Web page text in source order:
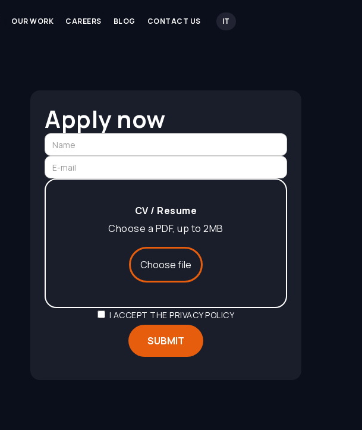
OUR WORK CAREERS BLOG CONTACT US IT
Apply now
CV / Resume
Choose a PDF, up to 2MB
Choose file
I ACCEPT THEPRIVACY POLICY